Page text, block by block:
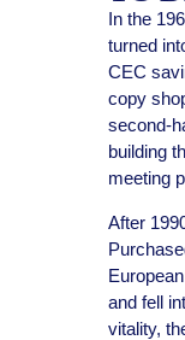
In the
turned
CEC
copy
second-
building
meeting
After
and fell
vitality,